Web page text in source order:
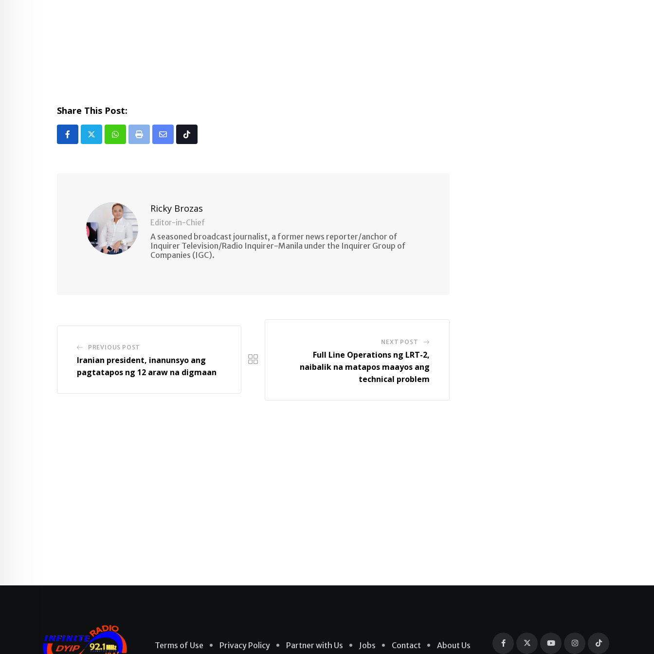
Share This Post:
Whatsapp
Print
Share Tiktok
Ricky Brozas
Editor-in-Chief
A seasoned broadcast journalist, a former news reporter/anchor of
Inquirer Television/Radio Inquirer-Manila under the Inquirer Group of
Companies (IGC).
PREVIOUS POST
Iranian president, inanunsyo ang
pagtatapos ng 12 araw na digmaan
NEXT POST
Full Line Operations ng LRT-2,
naibalik na matapos maayos ang
technical problem
Terms of Use Privacy Policy Partner with Us Jobs Contact About Us